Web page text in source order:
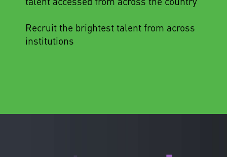
Recruit the brightest talent from across
institutions